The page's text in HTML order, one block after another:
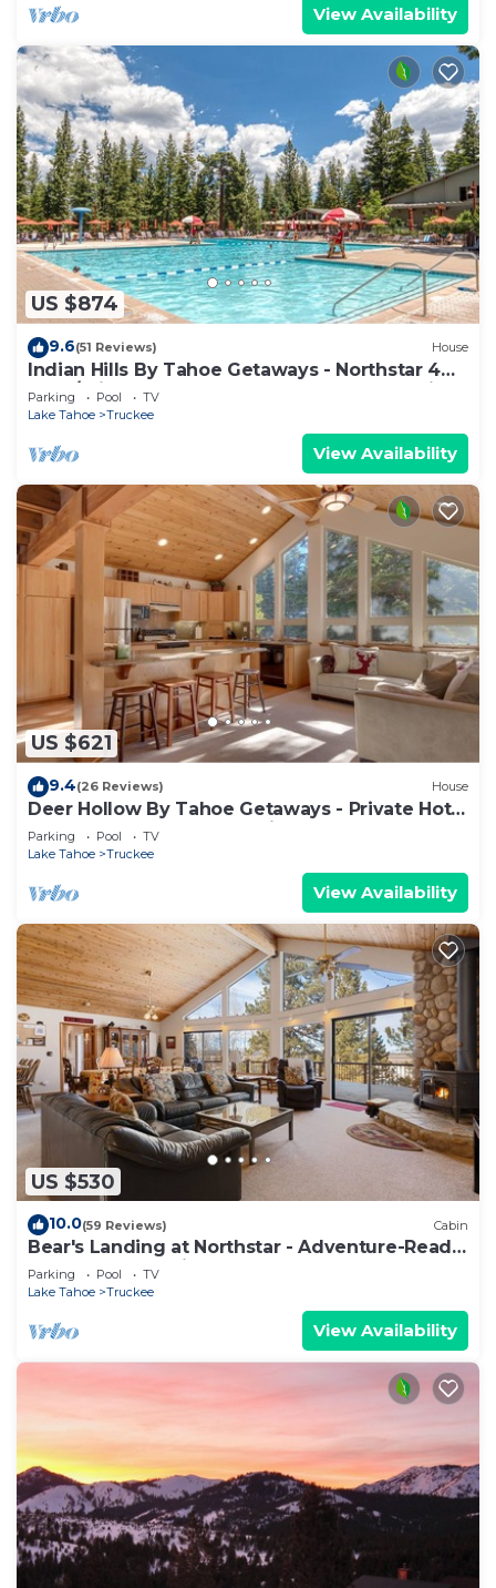
View Availability
US $874
9.6(51 Reviews) House
Indian Hills By Tahoe Getaways - Northstar 4
BR w/Private Hot Tub, HOA Pool, Gym, Tennis
Parking Pool
TV
Lake Tahoe
Truckee
View Availability
US $621
9.4(26 Reviews) House
Deer Hollow By Tahoe Getaways - Private Hot
Tub- Access to Pool, Tennis and Gym
Parking Pool
TV
Lake Tahoe
Truckee
View Availability
US $530
10.0(59 Reviews) Cabin
Bear's Landing at Northstar - Adventure-Ready
Tahoe Retreat with Game Room
Parking Pool
TV
Lake Tahoe
Truckee
View Availability